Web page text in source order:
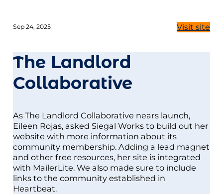
Sep 24, 2025 Visit site
The Landlord
Collaborative
As The Landlord Collaborative nears launch,
Eileen Rojas, asked Siegal Works to build out her
website with more information about its
community membership. Adding a lead magnet
and other free resources, her site is integrated
with MailerLite. We also made sure to include
links to the community established in
Heartbeat.